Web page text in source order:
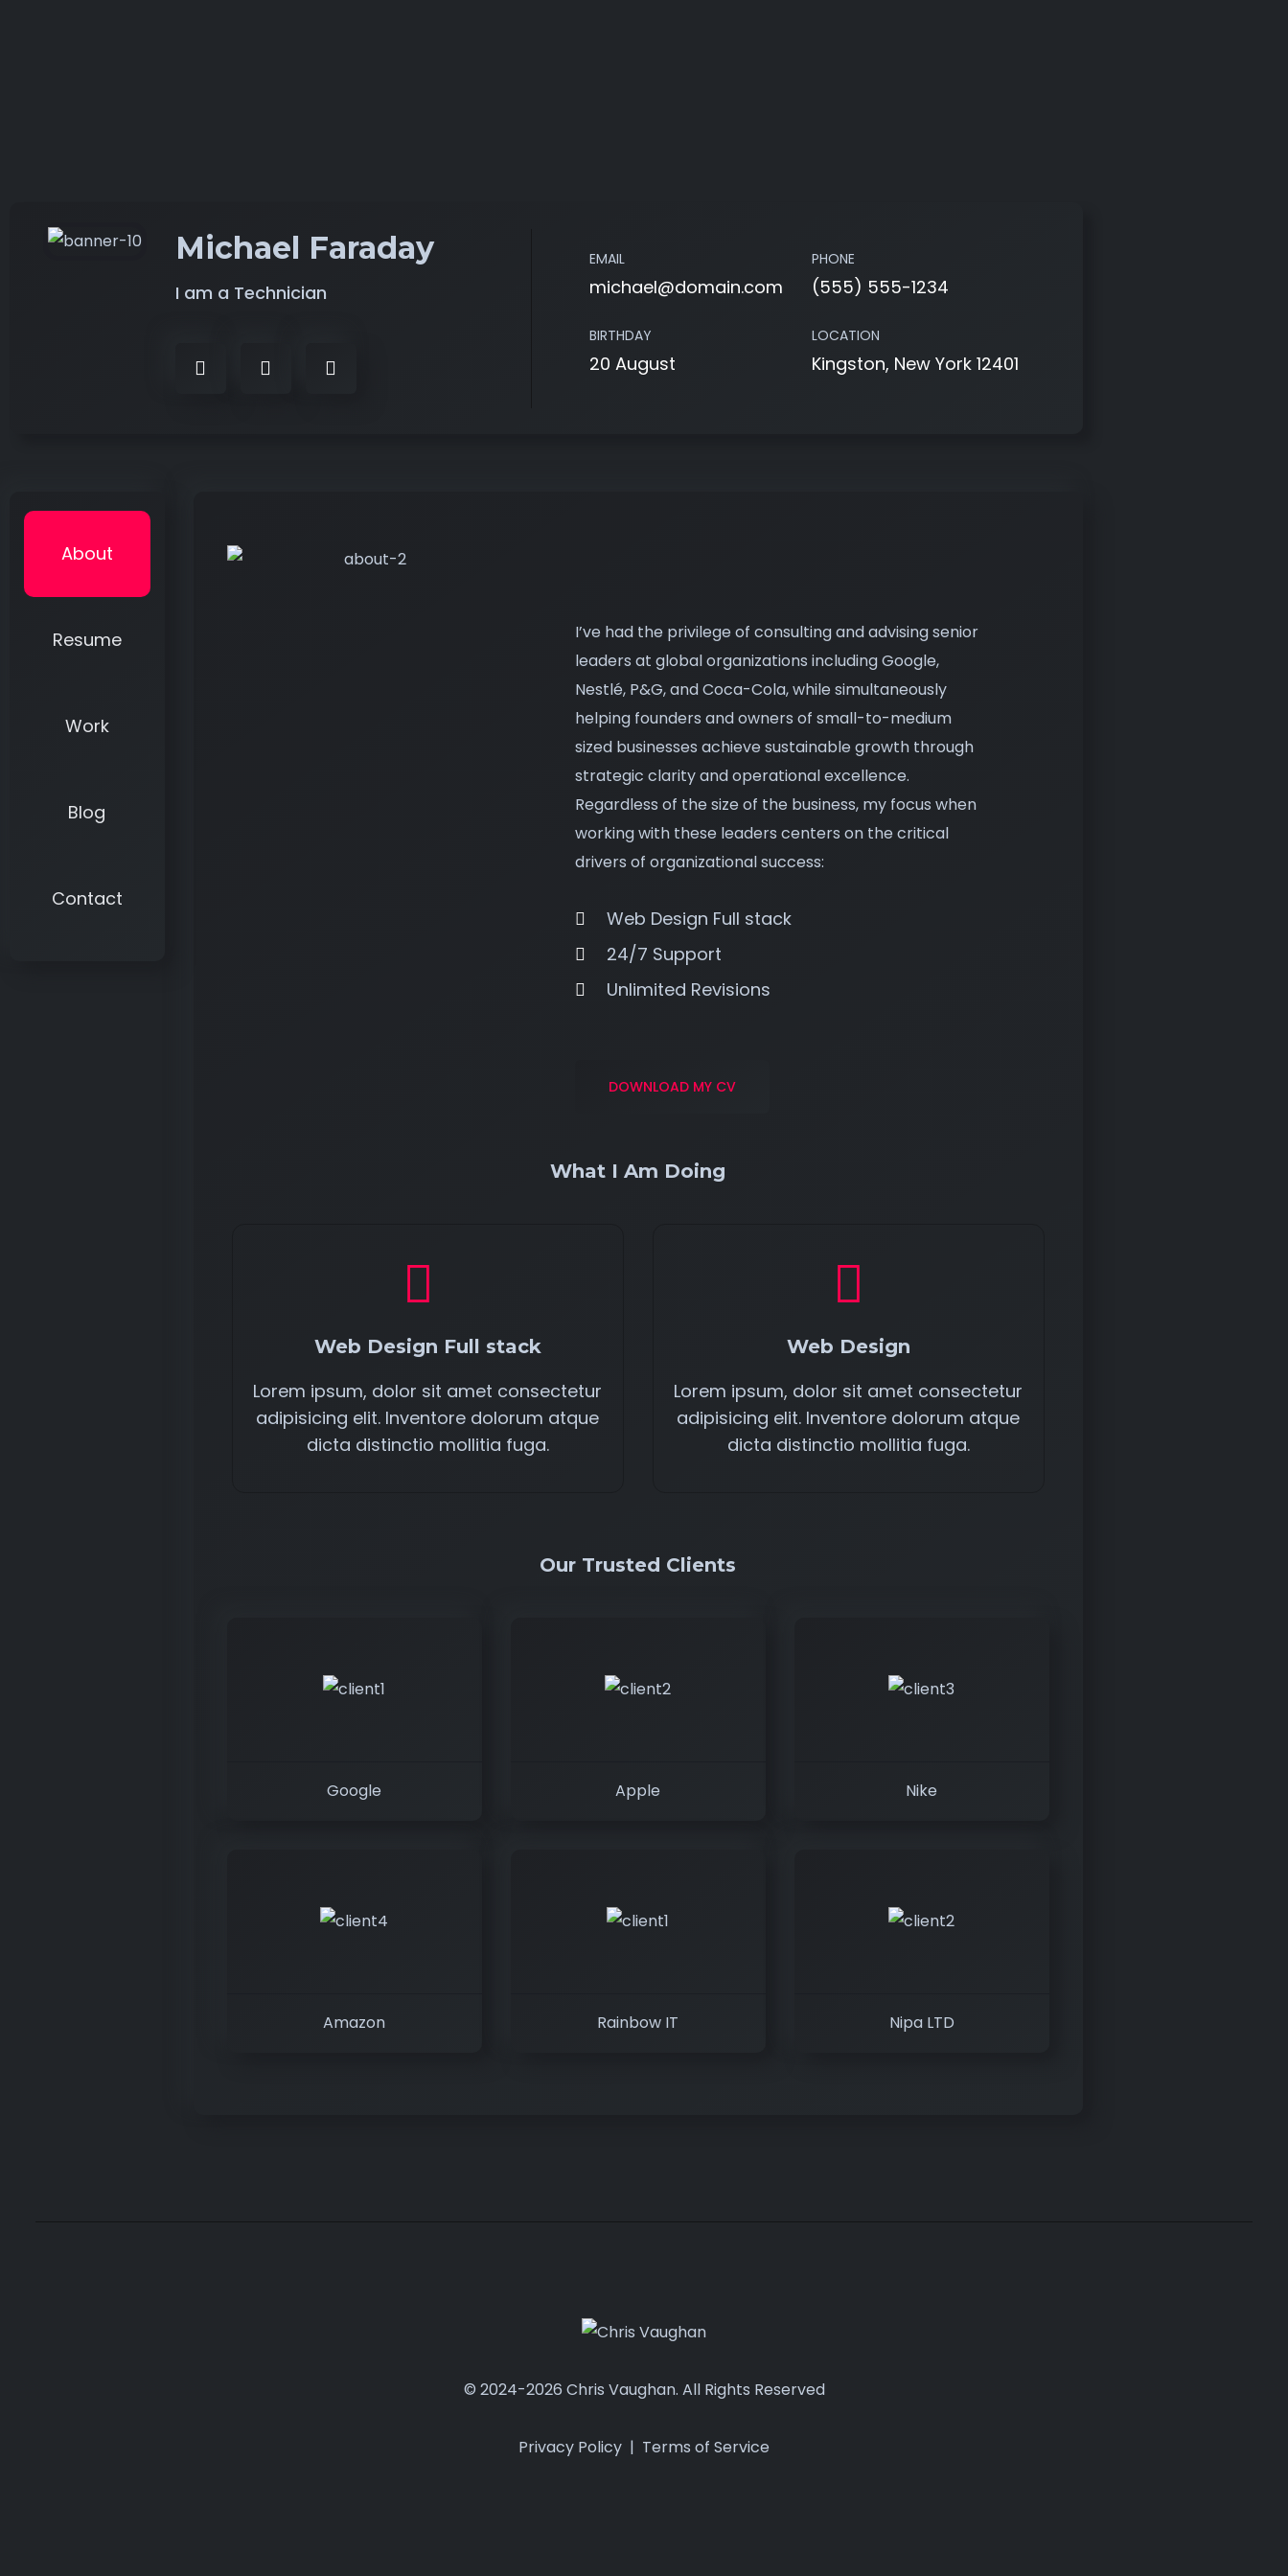
Michael Faraday
I am a Technician
EMAIL
michael@domain.com
BIRTHDAY
20 August
PHONE
(555) 555-1234
LOCATION
Kingston, New York 12401
About
Resume
Work
Blog
Contact
I’ve had the privilege of consulting and advising senior
leaders at global organizations including Google,
Nestlé, P&G, and Coca-Cola, while simultaneously
helping founders and owners of small-to-medium
sized businesses achieve sustainable growth through
strategic clarity and operational excellence.
Regardless of the size of the business, my focus when
working with these leaders centers on the critical
drivers of organizational success:
Web Design Full stack
24/7 Support
Unlimited Revisions
DOWNLOAD MY CV
What I Am Doing
Web Design Full stack
Lorem ipsum, dolor sit amet consectetur
adipisicing elit. Inventore dolorum atque
dicta distinctio mollitia fuga.
Web Design
Lorem ipsum, dolor sit amet consectetur
adipisicing elit. Inventore dolorum atque
dicta distinctio mollitia fuga.
Our Trusted Clients
Google Apple Nike
Amazon Rainbow IT Nipa LTD
© 2024-2026 Chris Vaughan. All Rights Reserved
Privacy Policy | Terms of Service